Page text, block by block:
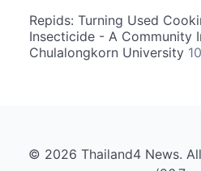
Repids: Turning Used
Insecticide - A Community
Chulalongkorn University
© 2026 Thailand4 News.